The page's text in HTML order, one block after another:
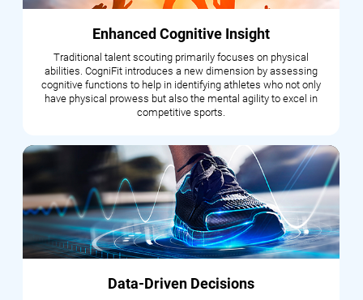
Enhanced Cognitive Insight
Traditional talent scouting primarily focuses on physical
abilities. CogniFit introduces a new dimension by assessing
cognitive functions to help in identifying athletes who not only
have physical prowess but also the mental agility to excel in
competitive sports.
Data-Driven Decisions